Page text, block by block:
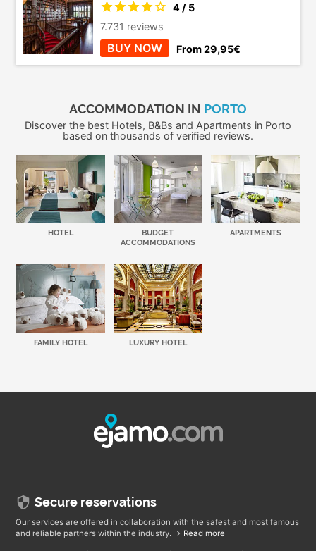
4 / 5
7.731 reviews
BUY NOW From 29,95€
ACCOMMODATION IN PORTO
Discover the best Hotels, B&Bs and Apartments in Porto
based on thousands of verified reviews.
HOTEL
BUDGET
ACCOMMODATIONS
APARTMENTS
FAMILY HOTEL LUXURY HOTEL
Secure reservations
Our services are offered in collaboration with the safest and most famous
and reliable partners within the industry.
Read more